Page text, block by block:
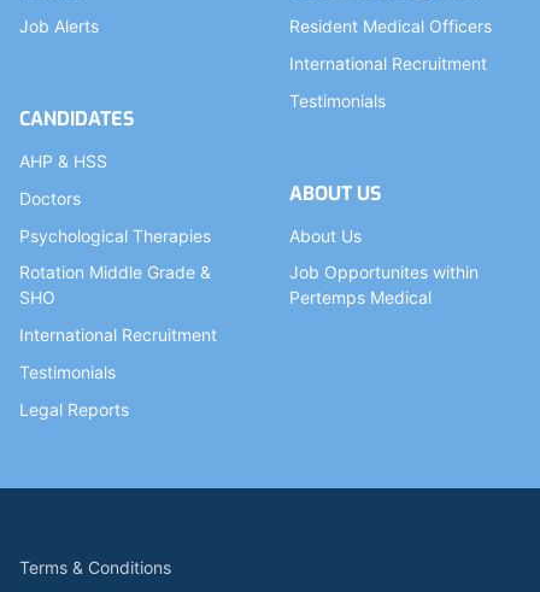
Job Alerts
CANDIDATES
AHP & HSS
Doctors
Psychological Therapies
Rotation Middle Grade &
SHO
International Recruitment
Testimonials
Legal Reports
Resident Medical Officers
International Recruitment
Testimonials
ABOUT US
About Us
Job Opportunites within
Pertemps Medical
Terms & Conditions